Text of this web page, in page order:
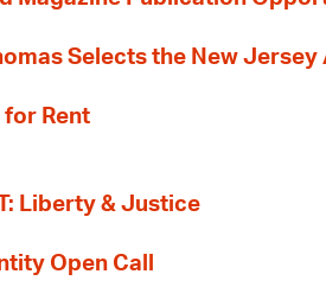
Selects the New Jersey
Rent
Liberty & Justice
Open Call